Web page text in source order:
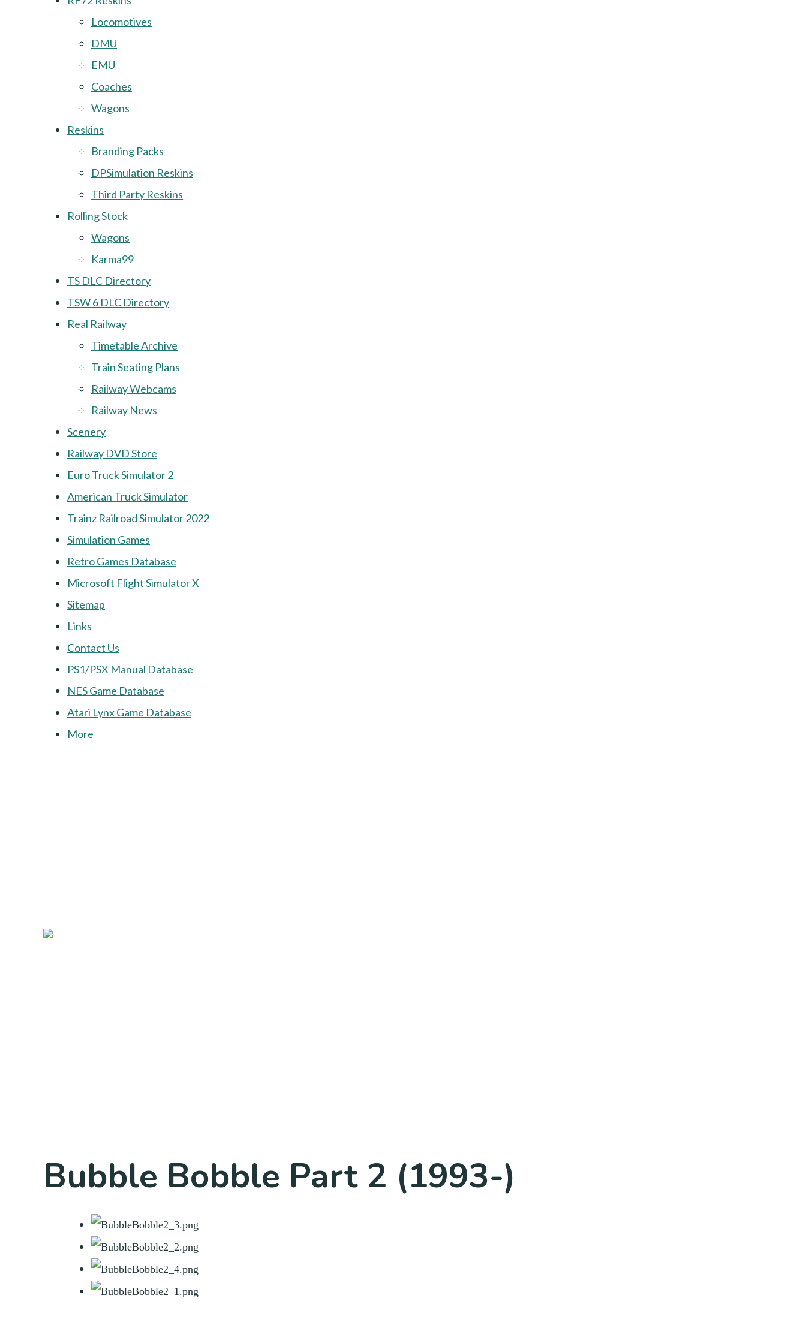
Locomotives
DMU
EMU
Coaches
Wagons
Reskins
Branding Packs
DPSimulation Reskins
Third Party Reskins
Rolling Stock
Wagons
Karma99
TS DLC Directory
TSW 6 DLC Directory
Real Railway
Timetable Archive
Train Seating Plans
Railway Webcams
Railway News
Scenery
Railway DVD Store
Euro Truck Simulator 2
American Truck Simulator
Trainz Railroad Simulator 2022
Simulation Games
Retro Games Database
Microsoft Flight Simulator X
Sitemap
Links
Contact Us
PS1/PSX Manual Database
NES Game Database
Atari Lynx Game Database
More
Bubble Bobble Part 2 (1993-)